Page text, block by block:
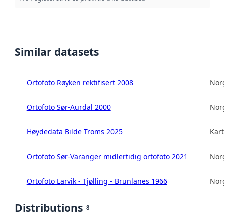
Similar datasets
Ortofoto Røyken rektifisert 2008
Ortofoto Sør-Aurdal 2000
Høydedata Bilde Troms 2025
Ortofoto Sør-Varanger midlertidig ortofoto 2021
Ortofoto Larvik - Tjølling - Brunlanes 1966
Distributions 8